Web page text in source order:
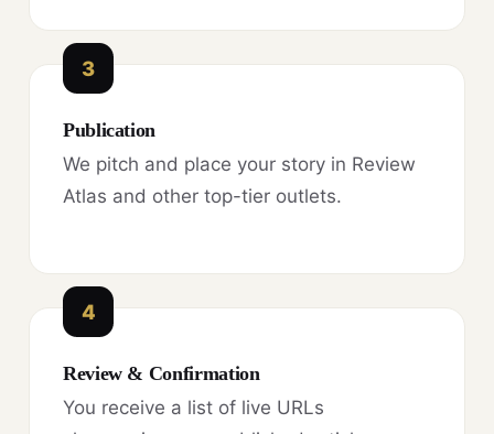
3
Publication
We pitch and place your story in Review
Atlas and other top-tier outlets.
4
Review & Confirmation
You receive a list of live URLs